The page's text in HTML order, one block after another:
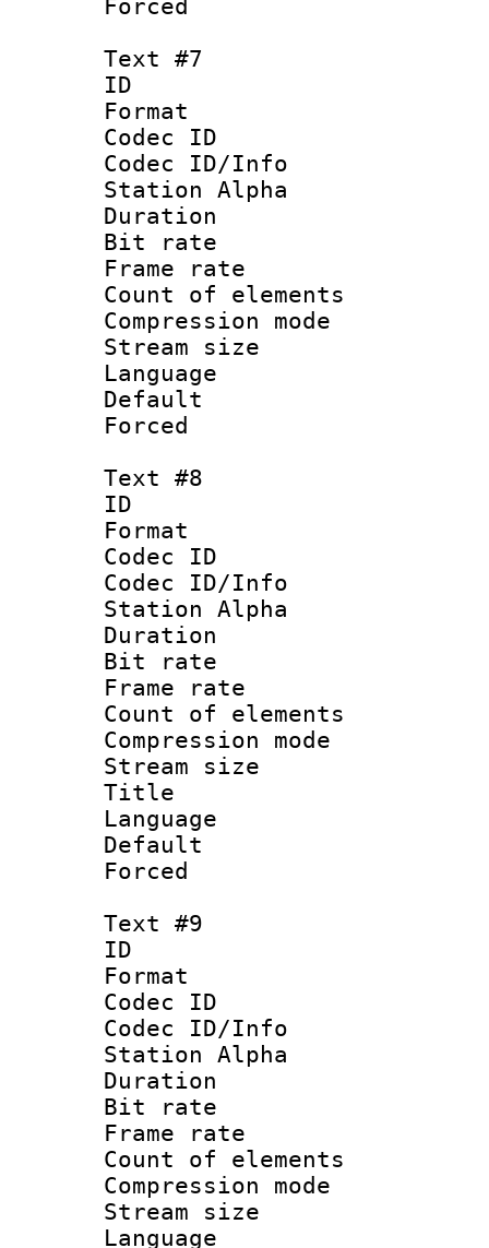
Text #7
ID
Format
Codec ID :
Codec ID/Info
Station Alpha
Duration :
Bit rate :
Frame rate
Count of
Compression
Stream size
Text #8
ID :
Format
Codec ID :
Codec ID/Info
Station Alpha
Duration :
Bit rate :
Frame rate
Count of
Compression
Stream size
Title :
Language :
Text #9
ID :
Format
Codec ID :
Codec ID/Info
Station Alpha
Duration :
Bit rate :
Frame rate
Count of
Compression
Stream size
Language